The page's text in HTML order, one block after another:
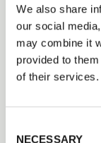
We also share
our social
may combine it
provided to
of their services.
NECESSARY
If you’re
or
information
a call and
professional